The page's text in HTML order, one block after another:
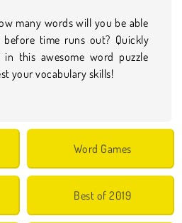
many words will you be able
time runs out? Quickly
this awesome word puzzle
your vocabulary skills!
Word Games
Best of 2019